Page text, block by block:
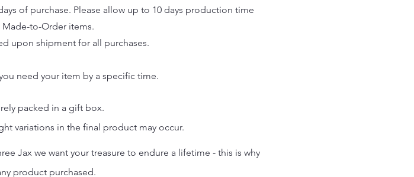
of purchase. Please allow up to 10 days production time
to-Order items.
upon shipment for all purchases.
need your item by a specific time.
packed in a gift box.
variations in the final product may occur.
Jax we want your treasure to endure a lifetime - this is why
product purchased.